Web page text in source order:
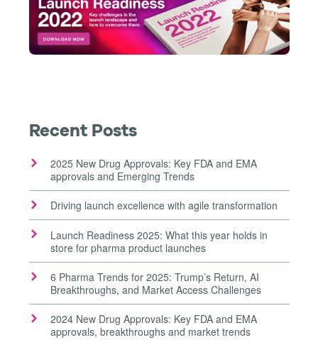
Recent Posts
2025 New Drug Approvals: Key FDA and EMA
approvals and Emerging Trends
Driving launch excellence with agile transformation
Launch Readiness 2025: What this year holds in
store for pharma product launches
6 Pharma Trends for 2025: Trump’s Return, AI
Breakthroughs, and Market Access Challenges
2024 New Drug Approvals: Key FDA and EMA
approvals, breakthroughs and market trends